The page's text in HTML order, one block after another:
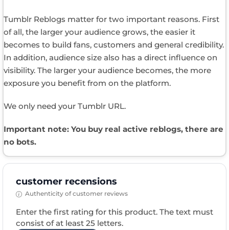
Tumblr Reblogs matter for two important reasons. First
of all, the larger your audience grows, the easier it
becomes to build fans, customers and general credibility.
In addition, audience size also has a direct influence on
visibility. The larger your audience becomes, the more
exposure you benefit from on the platform.
We only need your Tumblr URL.
Important note: You buy real active reblogs, there are
no bots.
customer recensions
Authenticity of customer reviews
Enter the first rating for this product. The text must
consist of at least 25 letters.